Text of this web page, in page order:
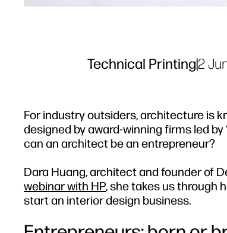
Technical Printing|2
For industry outsiders, architecture is
designed by award-winning firms led
can an architect be an entrepreneur?
Dara Huang, architect and founder of
webinar with HP, she takes us through
start an interior design business.